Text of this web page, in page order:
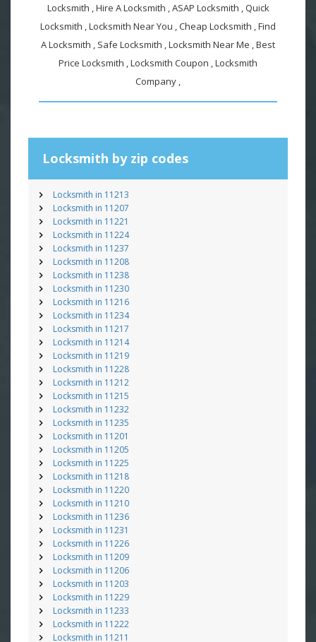
Locksmith , Hire A Locksmith , ASAP Locksmith , Quick
Locksmith , Locksmith Near You , Cheap Locksmith , Find
A Locksmith , Safe Locksmith , Locksmith Near Me , Best
Price Locksmith , Locksmith Coupon , Locksmith
Company ,
Locksmith by zip codes
Locksmith in 11213
Locksmith in 11207
Locksmith in 11221
Locksmith in 11224
Locksmith in 11237
Locksmith in 11208
Locksmith in 11238
Locksmith in 11230
Locksmith in 11216
Locksmith in 11234
Locksmith in 11217
Locksmith in 11214
Locksmith in 11219
Locksmith in 11228
Locksmith in 11212
Locksmith in 11215
Locksmith in 11232
Locksmith in 11235
Locksmith in 11201
Locksmith in 11205
Locksmith in 11225
Locksmith in 11218
Locksmith in 11220
Locksmith in 11210
Locksmith in 11236
Locksmith in 11231
Locksmith in 11226
Locksmith in 11209
Locksmith in 11206
Locksmith in 11203
Locksmith in 11229
Locksmith in 11233
Locksmith in 11222
Locksmith in 11211